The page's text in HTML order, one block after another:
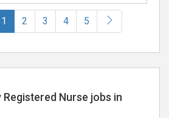
1 (current)
2 3 4 5
Nurse jobs in